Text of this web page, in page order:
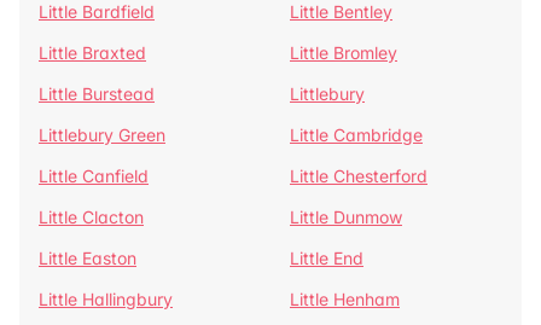
Little Bardfield
Little Bentley
Little Braxted
Little Bromley
Little Burstead
Littlebury
Littlebury Green
Little Cambridge
Little Canfield
Little Chesterford
Little Clacton
Little Dunmow
Little Easton
Little End
Little Hallingbury
Little Henham